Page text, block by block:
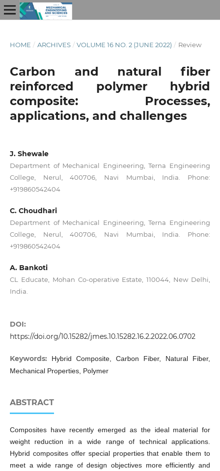
HOME / ARCHIVES / VOLUME 16 NO. 2 (JUNE 2022) / Review
Carbon and natural fiber
reinforced polymer hybrid
composite: Processes,
applications, and challenges
J. Shewale
Department of Mechanical Engineering, Terna Engineering
College, Nerul, 400706, Navi Mumbai, India. Phone:
+919860542404
C. Choudhari
Department of Mechanical Engineering, Terna Engineering
College, Nerul, 400706, Navi Mumbai, India. Phone:
+919860542404
A. Bankoti
CL Educate, Mohan Co-operative Estate, 110044, New Delhi,
India.
DOI:
https://doi.org/10.15282/jmes.10.15282.16.2.2022.06.0702
Keywords:
Hybrid Composite, Carbon Fiber, Natural Fiber,
Mechanical Properties, Polymer
ABSTRACT
Composites have recently emerged as the ideal material for
weight reduction in a wide range of technical applications.
Hybrid composites offer special properties that enable them to
meet a wide range of design objectives more efficiently and